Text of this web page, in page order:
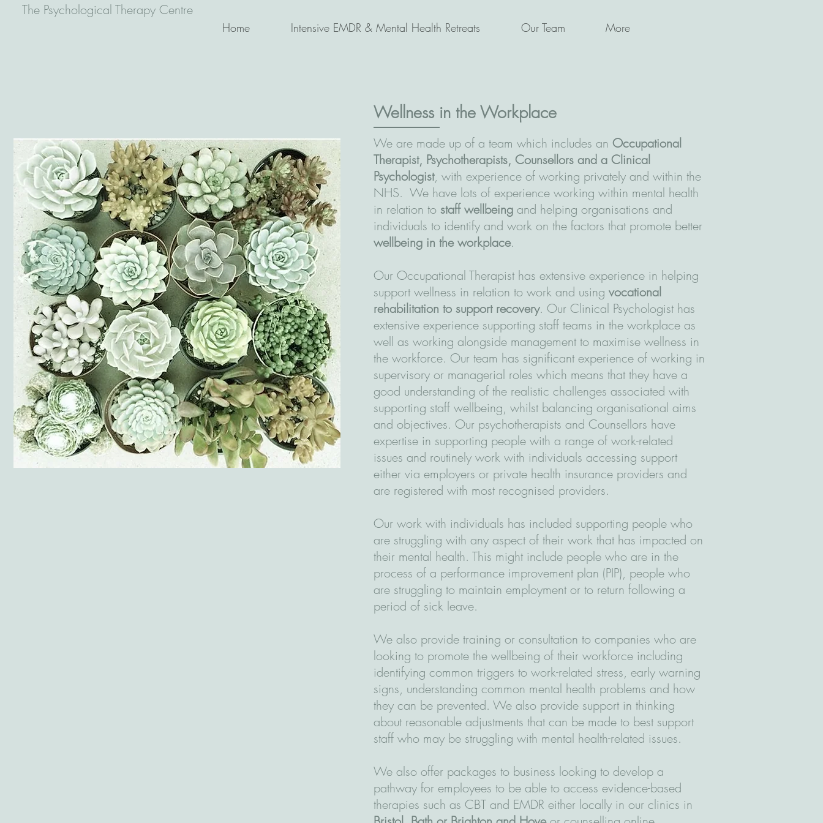
The Psychological Therapy Centre
Home Intensive EMDR & Mental Health Retreats Our Team More
Wellness in the Workplace
We are made up of a team which includes an Occupational
Therapist, Psychotherapists, Counsellors and a Clinical
Psychologist, with experience of working privately and within the
NHS. We have lots of experience working within mental health
in relation to staff wellbeing and helping organisations and
individuals to identify and work on the factors that promote better
wellbeing in the workplace.
Our Occupational Therapist has extensive experience in helping
support wellness in relation to work and using vocational
rehabilitation to support recovery. Our Clinical Psychologist has
extensive experience supporting staff teams in the workplace as
well as working alongside management to maximise wellness in
the workforce. Our team has significant experience of working in
supervisory or managerial roles which means that they have a
good understanding of the realistic challenges associated with
supporting staff wellbeing, whilst balancing organisational aims
and objectives. Our psychotherapists and Counsellors have
expertise in supporting people with a range of work-related
issues and routinely work with individuals accessing support
either via employers or private health insurance providers and
are registered with most recognised providers.
Our work with individuals has included supporting people who
are struggling with any aspect of their work that has impacted on
their mental health. This might include people who are in the
process of a performance improvement plan (PIP), people who
are struggling to maintain employment or to return following a
period of sick leave.
We also provide training or consultation to companies who are
looking to promote the wellbeing of their workforce including
identifying common triggers to work-related stress, early warning
signs, understanding common mental health problems and how
they can be prevented. We also provide support in thinking
about reasonable adjustments that can be made to best support
staff who may be struggling with mental health-related issues.
We also offer packages to business looking to develop a
pathway for employees to be able to access evidence-based
therapies such as CBT and EMDR either locally in our clinics in